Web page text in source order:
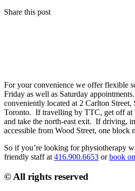
Share this post
For your convenience we offer flexible
Friday as well as Saturday
conveniently located at 2 Carlton
Toronto. If travelling by TTC, get off at
and take the north-east exit. If driving,
accessible from Wood Street, one block
So if you’re looking for physiotherapy
friendly staff at 416.900.6653 orbook
© All rights reserved